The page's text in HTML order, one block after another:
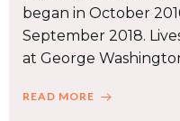
began in October
September 2018.
at George
READ MORE